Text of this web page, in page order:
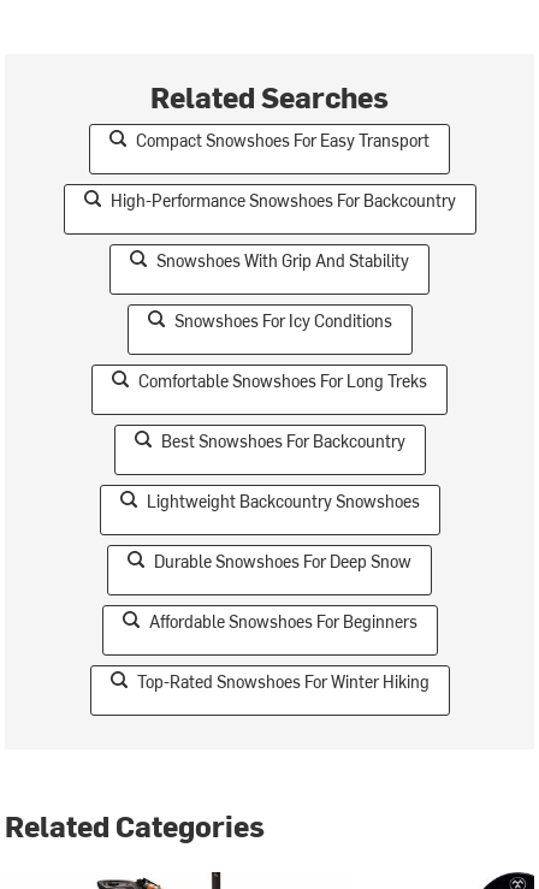
Related Searches
Compact Snowshoes For Easy Transport
High-Performance Snowshoes For Backcountry
Snowshoes With Grip And Stability
Snowshoes For Icy Conditions
Comfortable Snowshoes For Long Treks
Best Snowshoes For Backcountry
Lightweight Backcountry Snowshoes
Durable Snowshoes For Deep Snow
Affordable Snowshoes For Beginners
Top-Rated Snowshoes For Winter Hiking
Related Categories